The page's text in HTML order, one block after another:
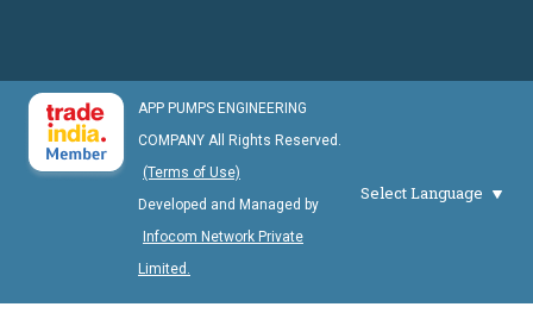
APP PUMPS ENGINEERING
COMPANY All Rights Reserved.
(Terms of Use)
Developed and Managed by
Infocom Network Private
Limited.
Select Language